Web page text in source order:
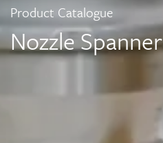
Product Catalogue
Nozzle Spanner